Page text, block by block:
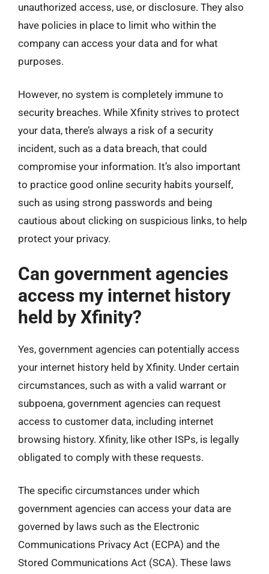
unauthorized access, use, or disclosure. They also
have policies in place to limit who within the
company can access your data and for what
purposes.
However, no system is completely immune to
security breaches. While Xfinity strives to protect
your data, there’s always a risk of a security
incident, such as a data breach, that could
compromise your information. It’s also important
to practice good online security habits yourself,
such as using strong passwords and being
cautious about clicking on suspicious links, to help
protect your privacy.
Can government agencies
access my internet history
held by Xfinity?
Yes, government agencies can potentially access
your internet history held by Xfinity. Under certain
circumstances, such as with a valid warrant or
subpoena, government agencies can request
access to customer data, including internet
browsing history. Xfinity, like other ISPs, is legally
obligated to comply with these requests.
The specific circumstances under which
government agencies can access your data are
governed by laws such as the Electronic
Communications Privacy Act (ECPA) and the
Stored Communications Act (SCA). These laws